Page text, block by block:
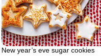
New year’s eve sugar cookies